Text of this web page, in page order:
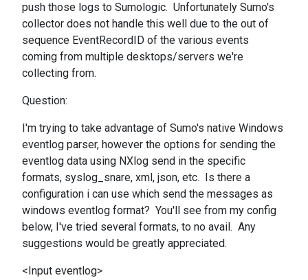
push those logs to Sumologic. Unfortunately Sumo's
collector does not handle this well due to the out of
sequence EventRecordID of the various events
coming from multiple desktops/servers we're
collecting from.
Question:
I'm trying to take advantage of Sumo's native Windows
eventlog parser, however the options for sending the
eventlog data using NXlog send in the specific
formats, syslog_snare, xml, json, etc. Is there a
configuration i can use which send the messages as
windows eventlog format? You'll see from my config
below, I've tried several formats, to no avail. Any
suggestions would be greatly appreciated.
<Input eventlog>